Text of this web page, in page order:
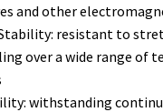
and other
resistant to
over a wide range of
withstanding